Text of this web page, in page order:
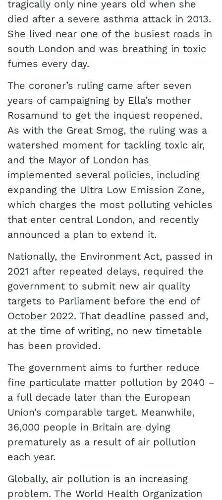
tragically only nine years old when she
died after a severe asthma attack in 2013.
She lived near one of the busiest roads in
south London and was breathing in toxic
fumes every day.
The coroner’s ruling came after seven
years of campaigning by Ella’s mother
Rosamund to get the inquest reopened.
As with the Great Smog, the ruling was a
watershed moment for tackling toxic air,
and the Mayor of London has
implemented several policies, including
expanding the Ultra Low Emission Zone,
which charges the most polluting vehicles
that enter central London, and recently
announced a plan to extend it.
Nationally, the Environment Act, passed in
2021 after repeated delays, required the
government to submit new air quality
targets to Parliament before the end of
October 2022. That deadline passed and,
at the time of writing, no new timetable
has been provided.
The government aims to further reduce
fine particulate matter pollution by 2040 –
a full decade later than the European
Union’s comparable target. Meanwhile,
36,000 people in Britain are dying
prematurely as a result of air pollution
each year.
Globally, air pollution is an increasing
problem. The World Health Organization